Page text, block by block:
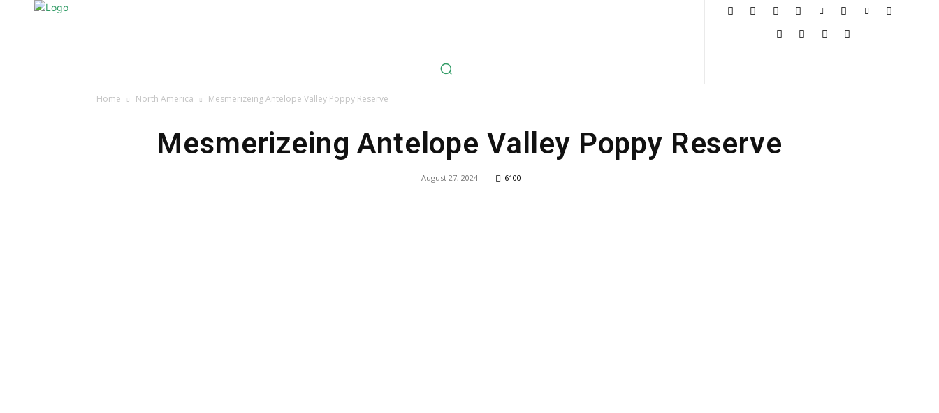
Home North America Mesmerizeing Antelope Valley Poppy Reserve
Mesmerizeing Antelope Valley Poppy Reserve
August 27, 2024 6100